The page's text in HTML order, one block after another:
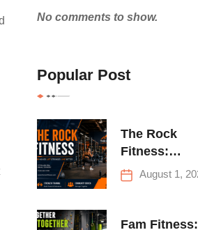
No comments to show.
Popular Post
The Rock
Fitness:
Complete
to Strength
Climbing in
August 1,
Fam Fitness: